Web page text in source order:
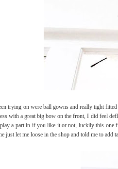
trying on were ball gowns and really tight
with a great big bow on the front, I did feel
a part in if you like it or not, luckily this one
just let me loose in the shop and told me to